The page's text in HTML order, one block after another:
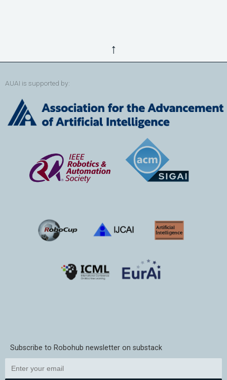
↑
AUAI is supported by:
Subscribe to Robohub newsletter on substack